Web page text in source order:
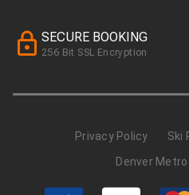
SECURE BOOKING
256 Bit SSL Encryption
Privacy Policy
Ski
Denver